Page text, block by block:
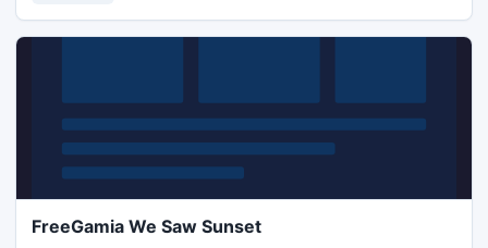
FreeGamia We Saw Sunset